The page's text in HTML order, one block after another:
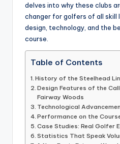
delves into why these clubs
changer for golfers of all skill
design, technology, and the
course.
Table of Contents
History of the Steelhead
Design Features of the
Fairway Woods
Technological
Performance on the
Case Studies: Real Golfer
Statistics That Speak